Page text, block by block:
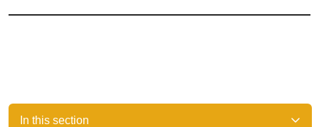
In this section